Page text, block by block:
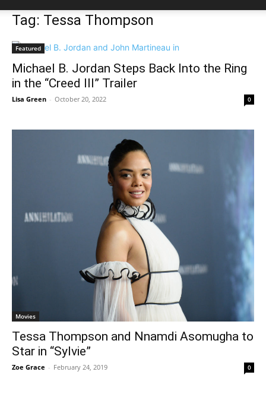
Tag: Tessa Thompson
Featured
Michael B. Jordan Steps Back Into the Ring
in the “Creed III” Trailer
Lisa Green - October 20, 2022 0
Movies
Tessa Thompson and Nnamdi Asomugha to
Star in “Sylvie”
Zoe Grace - February 24, 2019 0